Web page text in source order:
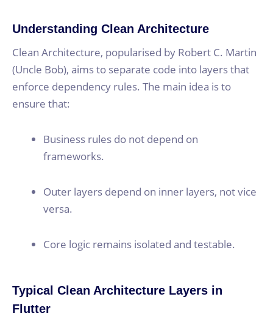
Understanding Clean Architecture
Clean Architecture, popularised by Robert C. Martin
(Uncle Bob), aims to separate code into layers that
enforce dependency rules. The main idea is to
ensure that:
Business rules do not depend on
frameworks.
Outer layers depend on inner layers, not vice
versa.
Core logic remains isolated and testable.
Typical Clean Architecture Layers in
Flutter